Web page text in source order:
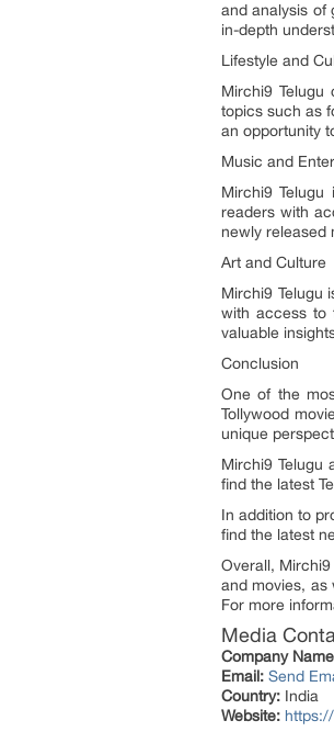
and analysis of
in-depth
Lifestyle and
Mirchi9
topics such as
an opportunity
Music and
Mirchi9
readers with
newly released
Art and Culture
Mirchi9 Telugu
with access to
valuable
Conclusion
One of the
Tollywood
unique
Mirchi9 Telugu
find the latest
In addition to
find the latest
Overall,
and movies, as
For more
Media
Company
Email: Send
Country: India
Website: